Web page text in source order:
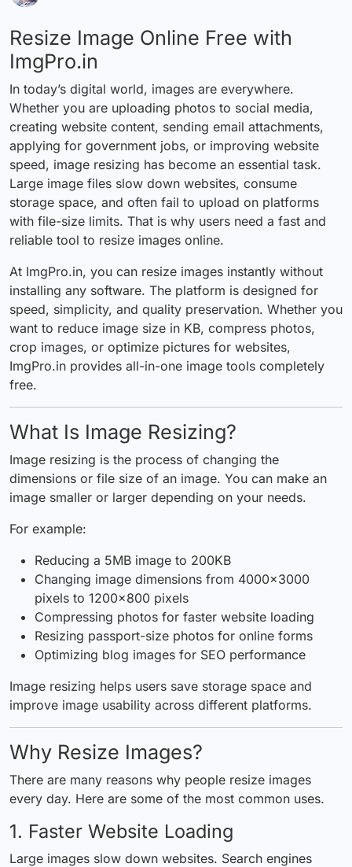
Resize Image Online Free with
ImgPro.in
In today’s digital world, images are everywhere.
Whether you are uploading photos to social media,
creating website content, sending email attachments,
applying for government jobs, or improving website
speed, image resizing has become an essential task.
Large image files slow down websites, consume
storage space, and often fail to upload on platforms
with file-size limits. That is why users need a fast and
reliable tool to resize images online.
At ImgPro.in, you can resize images instantly without
installing any software. The platform is designed for
speed, simplicity, and quality preservation. Whether you
want to reduce image size in KB, compress photos,
crop images, or optimize pictures for websites,
ImgPro.in provides all-in-one image tools completely
free.
What Is Image Resizing?
Image resizing is the process of changing the
dimensions or file size of an image. You can make an
image smaller or larger depending on your needs.
For example:
Reducing a 5MB image to 200KB
Changing image dimensions from 4000×3000
pixels to 1200×800 pixels
Compressing photos for faster website loading
Resizing passport-size photos for online forms
Optimizing blog images for SEO performance
Image resizing helps users save storage space and
improve image usability across different platforms.
Why Resize Images?
There are many reasons why people resize images
every day. Here are some of the most common uses.
1. Faster Website Loading
Large images slow down websites. Search engines